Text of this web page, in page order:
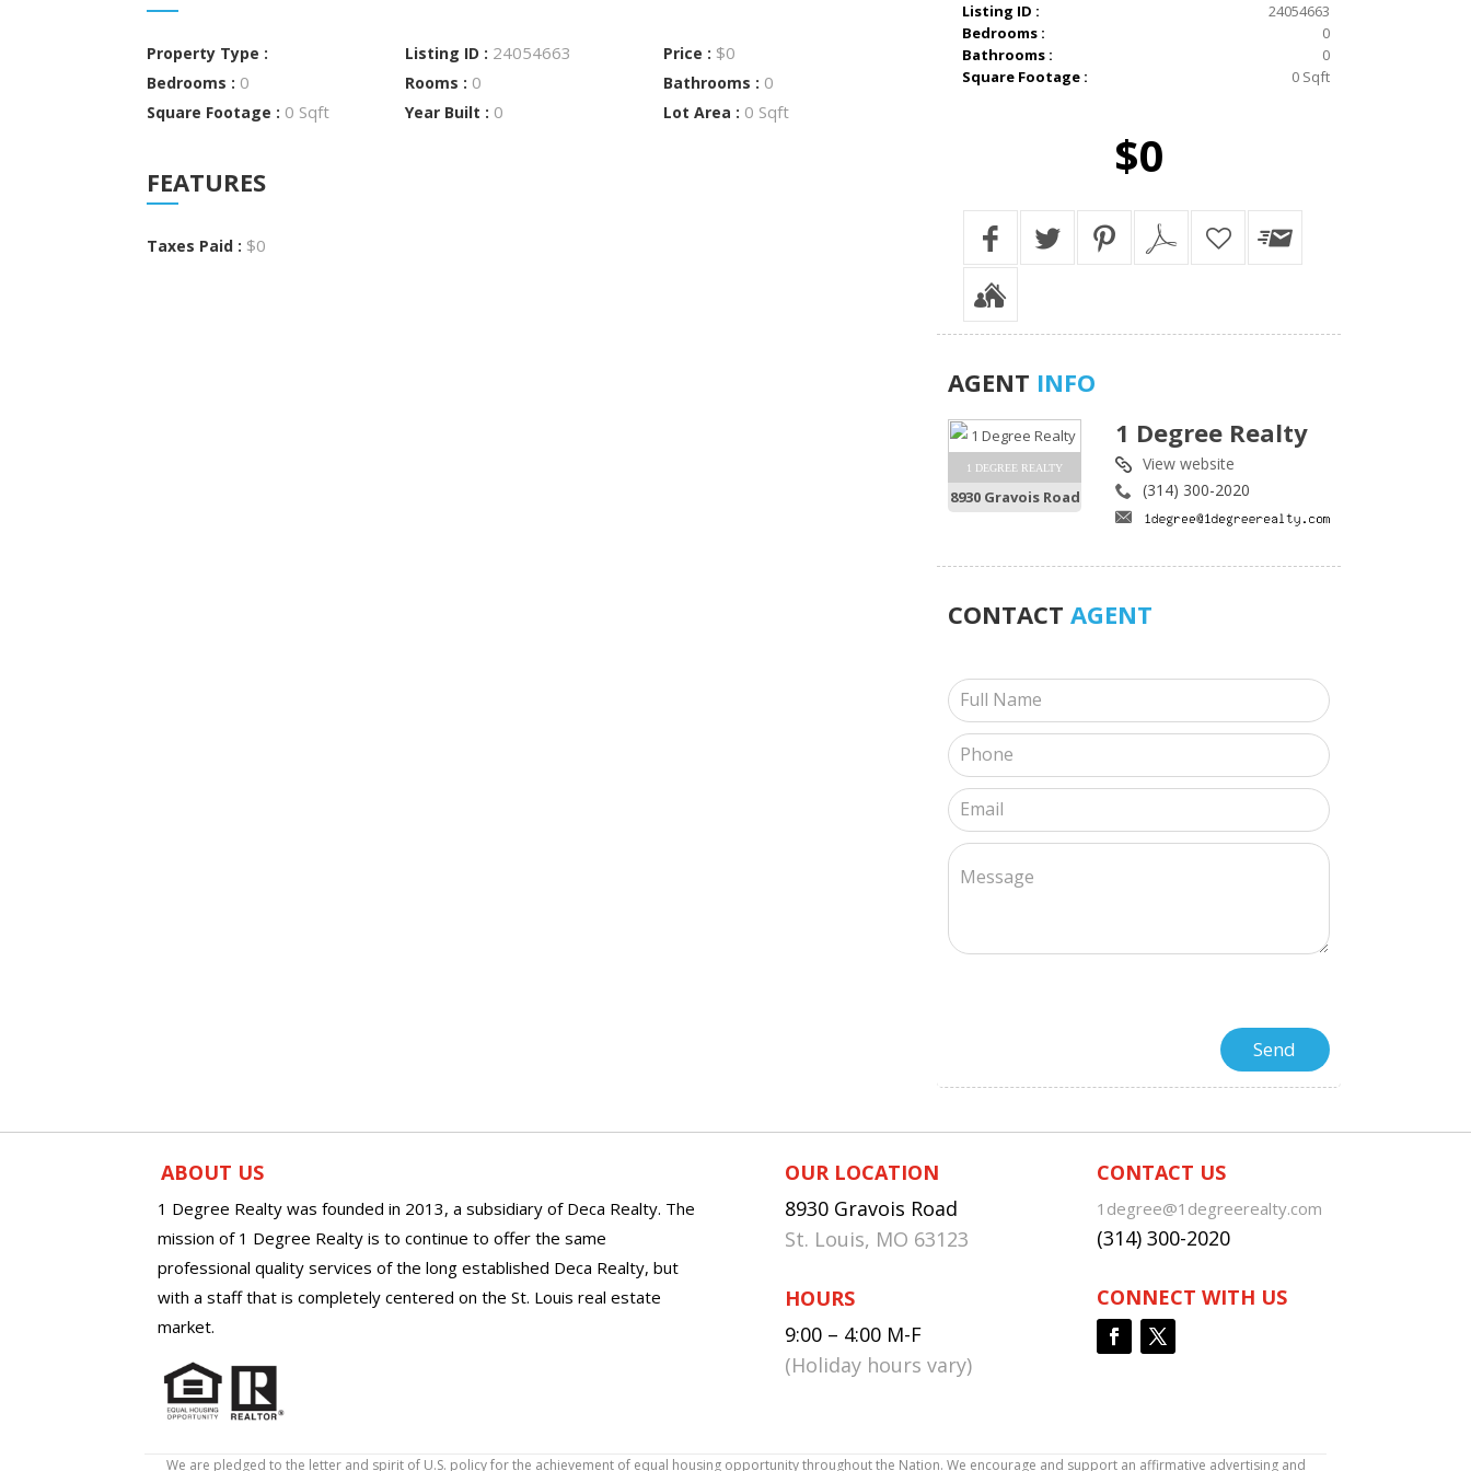
Property Type : Listing ID : 24054663 Price : $0
Bedrooms : 0 Rooms : 0 Bathrooms : 0
Square Footage : 0 Sqft Year Built : 0 Lot Area : 0 Sqft
FEATURES
Taxes Paid : $0
Listing ID :
24054663
Bedrooms :
0
Bathrooms :
0
Square Footage :
0 Sqft
$0
AGENT INFO
1 DEGREE REALTY
8930 Gravois Road
1 Degree Realty
View website
(314) 300-2020
CONTACT AGENT
ABOUT US
1 Degree Realty was founded in 2013, a subsidiary of Deca Realty. The
mission of 1 Degree Realty is to continue to offer the same
professional quality services of the long established Deca Realty, but
with a staff that is completely centered on the St. Louis real estate
market.
OUR LOCATION
8930 Gravois Road
St. Louis, MO 63123
HOURS
9:00 – 4:00 M-F
(Holiday hours vary)
CONTACT US
1degree@1degreerealty.com
(314) 300-2020
CONNECT WITH US
We are pledged to the letter and spirit of U.S. policy for the achievement of equal housing opportunity throughout the Nation. We encourage and support an affirmative advertising and